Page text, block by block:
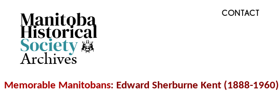
Archives
CONTACT
Memorable Manitobans: Edward Sherburne Kent (1888-1960)